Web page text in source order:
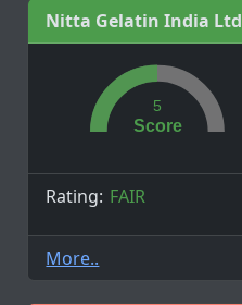
Nitta Gelatin India Ltd
Score
5
Rating: FAIR
More..